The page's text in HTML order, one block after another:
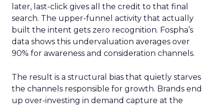
later, last-click gives all the credit to that final
search. The upper-funnel activity that actually
built the intent gets zero recognition. Fospha’s
data shows this undervaluation averages over
90% for awareness and consideration channels.
The result is a structural bias that quietly starves
the channels responsible for growth. Brands end
up over-investing in demand capture at the